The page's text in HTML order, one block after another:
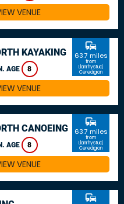
VENUE
KAYAKING
AGE 8
commute
63.7 miles
from
Llanrhystud,
Ceredigion
VENUE
CANOEING
AGE 8
commute
63.7 miles
from
Llanrhystud,
Ceredigion
VENUE
commute